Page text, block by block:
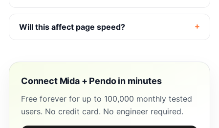
Will this affect page speed?
Connect Mida + Pendo in minutes
Free forever for up to 100,000 monthly tested
users. No credit card. No engineer required.